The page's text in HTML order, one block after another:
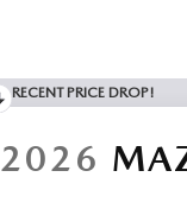
RECENT PRICE DROP!
2026